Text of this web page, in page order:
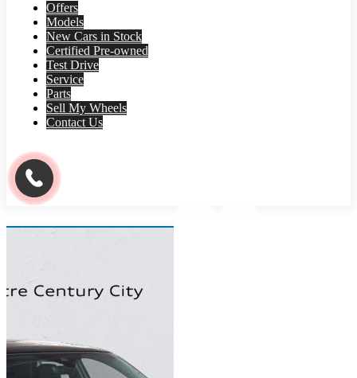
Offers
Models
New Cars in Stock
Certified Pre-owned
Test Drive
Service
Parts
Sell My Wheels
Contact Us